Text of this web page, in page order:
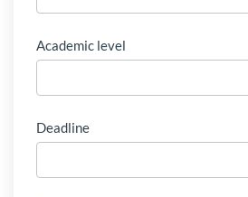
Academic level
Deadline